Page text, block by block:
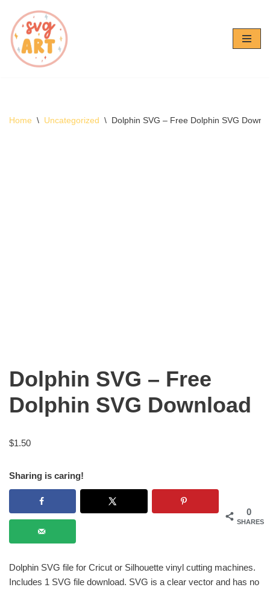
Skip
to
content
Home \ Uncategorized \ Dolphin SVG – Free Dolphin SVG
Dolphin SVG – Free
Dolphin SVG Download
$1.50
Sharing is caring!
0
SHARES
Dolphin SVG file for Cricut or Silhouette vinyl cutting machines.
Includes 1 SVG file download. SVG is a clear vector and has no